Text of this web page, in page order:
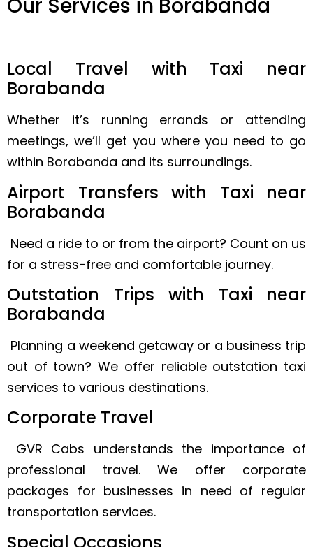
Our Services in Borabanda
Local Travel with Taxi near
Borabanda
Whether it’s running errands or attending
meetings, we’ll get you where you need to go
within Borabanda and its surroundings.
Airport Transfers with Taxi near
Borabanda
Need a ride to or from the airport? Count on us
for a stress-free and comfortable journey.
Outstation Trips with Taxi near
Borabanda
Planning a weekend getaway or a business trip
out of town? We offer reliable outstation taxi
services to various destinations.
Corporate Travel
GVR Cabs understands the importance of
professional travel. We offer corporate
packages for businesses in need of regular
transportation services.
Special Occasions